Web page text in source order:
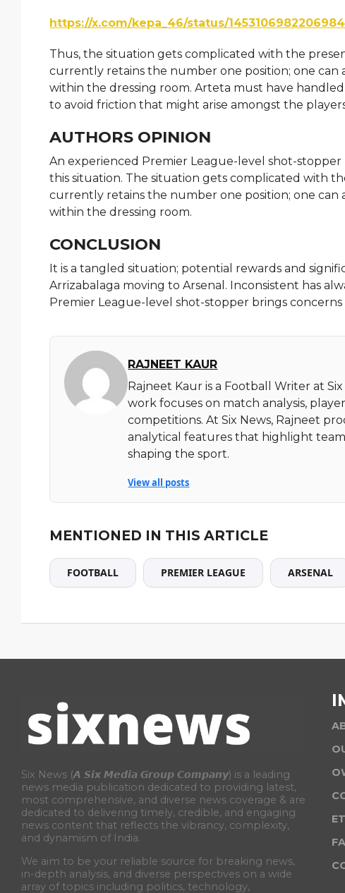
https://x.com/kepa_46/status/
Thus, the situation gets complicated with the
currently retains the number one position; one can
within the dressing room. Arteta must have
to avoid friction that might arise amongst the
AUTHORS OPINION
An experienced Premier League-level shot-
this situation. The situation gets complicated with
currently retains the number one position; one can
within the dressing room.
CONCLUSION
It is a tangled situation; potential rewards and
Arrizabalaga moving to Arsenal. Inconsistent has
Premier League-level shot-stopper brings
RAJNEET KAUR
Rajneet Kaur is a Football Writer at
work focuses on match analysis,
competitions. At Six News, Rajneet
analytical features that highlight
shaping the sport.
View all posts
MENTIONED IN THIS ARTICLE
FOOTBALL PREMIER LEAGUE ARSENAL
Six News (𝘼 𝙎𝙞𝙭 𝙈𝙚𝙙𝙞𝙖 𝙂𝙧𝙤𝙪𝙥 𝘾𝙤𝙢𝙥𝙖𝙣𝙮) is a leading
news media publication dedicated to providing latest,
most comprehensive, and diverse news coverage & are
dedicated to delivering timely, credible, and engaging
news content that reflects the vibrancy, complexity,
and dynamism of India.
We aim to be your reliable source for breaking news,
in-depth analysis, and diverse perspectives on a wide
array of topics including politics, technology,